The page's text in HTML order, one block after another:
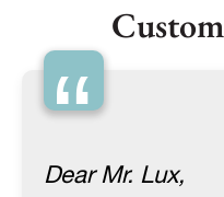
“
Dear Mr. Lux,